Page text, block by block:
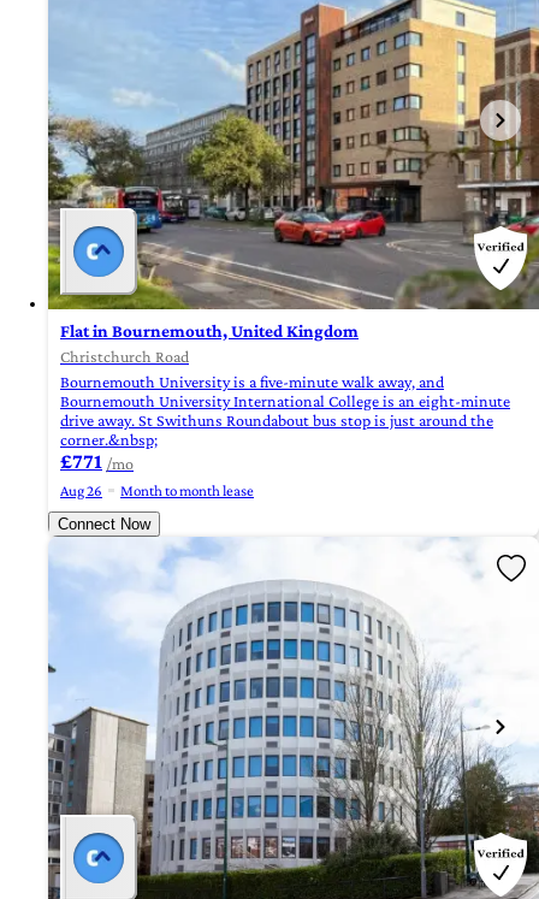
Flat in Bournemouth, United Kingdom
Christchurch Road
Bournemouth University is a five-minute walk away, and
Bournemouth University International College is an eight-minute
drive away. St Swithuns Roundabout bus stop is just around the
corner.&nbsp;
£771 /mo
Aug 26
Month to month lease
Connect Now